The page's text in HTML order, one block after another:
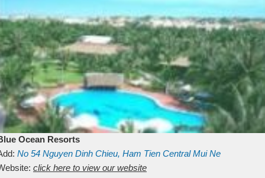
Ocean Resorts
No 54 Nguyen Dinh Chieu, Ham Tien Central Mui Ne
Binh ThuanVietnam
click here to view our website